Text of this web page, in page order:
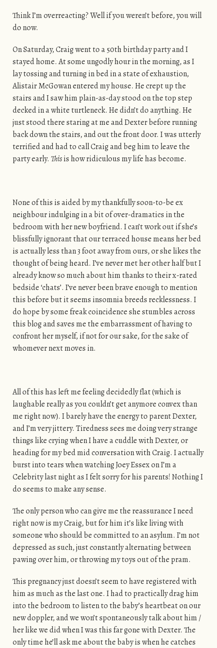
Think I’m overreacting? Well if you weren’t before, you will
do now.
On Saturday, Craig went to a 50th birthday party and I
stayed home. At some ungodly hour in the morning, as I
lay tossing and turning in bed in a state of exhaustion,
Alistair McGowan entered my house. He crept up the
stairs and I saw him plain-as-day stood on the top step
decked in a white turtleneck. He didn’t do anything. He
just stood there staring at me and Dexter before running
back down the stairs, and out the front door. I was utterly
terrified and had to call Craig and beg him to leave the
party early. Thisis how ridiculous my life has become.
None of this is aided by my thankfully soon-to-be ex
neighbour indulging in a bit of over-dramatics in the
bedroom with her new boyfriend. I can’t work out if she’s
blissfully ignorant that our terraced house means her bed
is actually less than 3 foot away from ours, or she likes the
thought of being heard. I’ve never met her other half but I
already know so much about him thanks to their x-rated
bedside ‘chats’. I’ve never been brave enough to mention
this before but it seems insomnia breeds recklessness. I
do hope by some freak coincidence she stumbles across
this blog and saves me the embarrassment of having to
confront her myself, if not for our sake, for the sake of
whomever next moves in.
All of this has left me feeling decidedly flat (which is
laughable really as you couldn’t get anymore convex than
me right now). I barely have the energy to parent Dexter,
and I’m very jittery. Tiredness sees me doing very strange
things like crying when I have a cuddle with Dexter, or
heading for my bed mid conversation with Craig. I actually
burst into tears when watching Joey Essex on I’m a
Celebrity last night as I felt sorry for his parents! Nothing I
do seems to make any sense.
The only person who can give me the reassurance I need
right now is my Craig, but for him it’s like living with
someone who should be committed to an asylum. I’m not
depressed as such, just constantly alternating between
pawing over him, or throwing my toys out of the pram.
This pregnancy just doesn’t seem to have registered with
him as much as the last one. I had to practically drag him
into the bedroom to listen to the baby’s heartbeat on our
new doppler, and we won’t spontaneously talk about him /
her like we did when I was this far gone with Dexter. The
only time he’ll ask me about the baby is when he catches